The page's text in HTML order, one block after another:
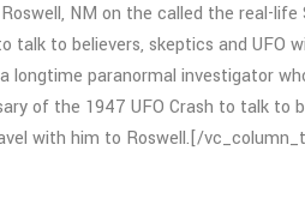
NM on the called the real-
talk to believers, skeptics and
longtime paranormal investigator
of the 1947 UFO Crash to talk to
with him to Roswell.[/